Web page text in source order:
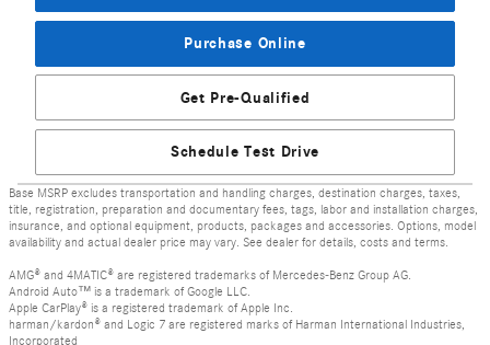
Purchase Online
Get Pre-Qualified
Schedule Test Drive
Base MSRP excludes transportation and handling charges, destination charges, taxes,
title, registration, preparation and documentary fees, tags, labor and installation charges,
insurance, and optional equipment, products, packages and accessories. Options, model
availability and actual dealer price may vary. See dealer for details, costs and terms.
AMG® and 4MATIC® are registered trademarks of Mercedes-Benz Group AG.
Android Auto™ is a trademark of Google LLC.
Apple CarPlay® is a registered trademark of Apple Inc.
harman/kardon® and Logic 7 are registered marks of Harman International Industries,
Incorporated